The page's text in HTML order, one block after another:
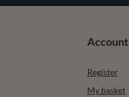
Account
Register
My basket